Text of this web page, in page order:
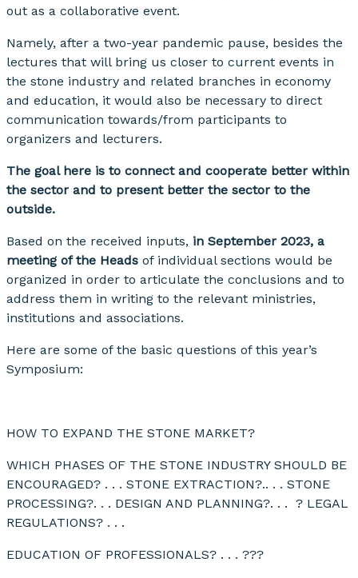
out as a collaborative event.
Namely, after a two-year pandemic pause, besides the
lectures that will bring us closer to current events in
the stone industry and related branches in economy
and education, it would also be necessary to direct
communication towards/from participants to
organizers and lecturers.
The goal here is to connect and cooperate better within
the sector and to present better the sector to the
outside.
Based on the received inputs, in September 2023, a
meeting of the Heads of individual sections would be
organized in order to articulate the conclusions and to
address them in writing to the relevant ministries,
institutions and associations.
Here are some of the basic questions of this year’s
Symposium:
HOW TO EXPAND THE STONE MARKET?
WHICH PHASES OF THE STONE INDUSTRY SHOULD BE
ENCOURAGED? . . . STONE EXTRACTION?.. . . STONE
PROCESSING?. . . DESIGN AND PLANNING?. . . ? LEGAL
REGULATIONS? . . .
EDUCATION OF PROFESSIONALS? . . . ???